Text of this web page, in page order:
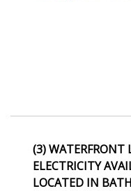
(3) WATERFRONT
ELECTRICITY
LOCATED IN